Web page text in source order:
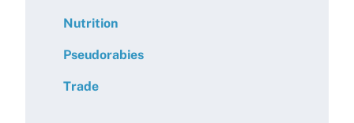
Nutrition
Pseudorabies
Trade